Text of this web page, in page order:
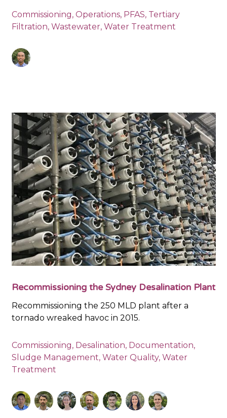
Commissioning, Operations, PFAS, Tertiary
Filtration, Wastewater, Water Treatment
Recommissioning the Sydney Desalination Plant
Recommissioning the 250 MLD plant after a
tornado wreaked havoc in 2015.
Commissioning, Desalination, Documentation,
Sludge Management, Water Quality, Water
Treatment